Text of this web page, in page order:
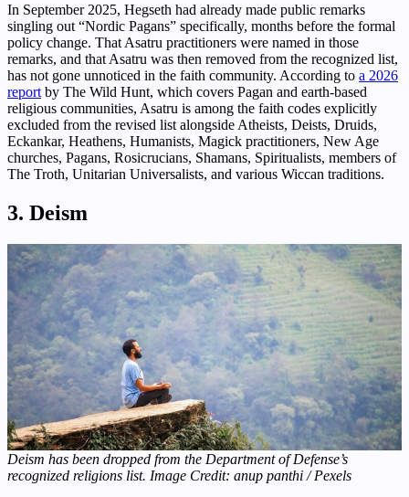
In September 2025, Hegseth had already made public remarks
singling out “Nordic Pagans” specifically, months before the formal
policy change. That Asatru practitioners were named in those
remarks, and that Asatru was then removed from the recognized list,
has not gone unnoticed in the faith community. According to a 2026
report by The Wild Hunt, which covers Pagan and earth-based
religious communities, Asatru is among the faith codes explicitly
excluded from the revised list alongside Atheists, Deists, Druids,
Eckankar, Heathens, Humanists, Magick practitioners, New Age
churches, Pagans, Rosicrucians, Shamans, Spiritualists, members of
The Troth, Unitarian Universalists, and various Wiccan traditions.
3. Deism
Deism has been dropped from the Department of Defense’s
recognized religions list. Image Credit: anup panthi / Pexels